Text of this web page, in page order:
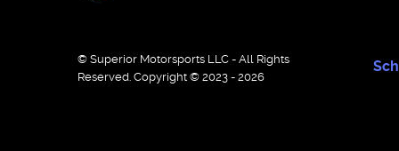
© Superior Motorsports LLC - All Rights
Reserved. Copyright © 2023 - 2026